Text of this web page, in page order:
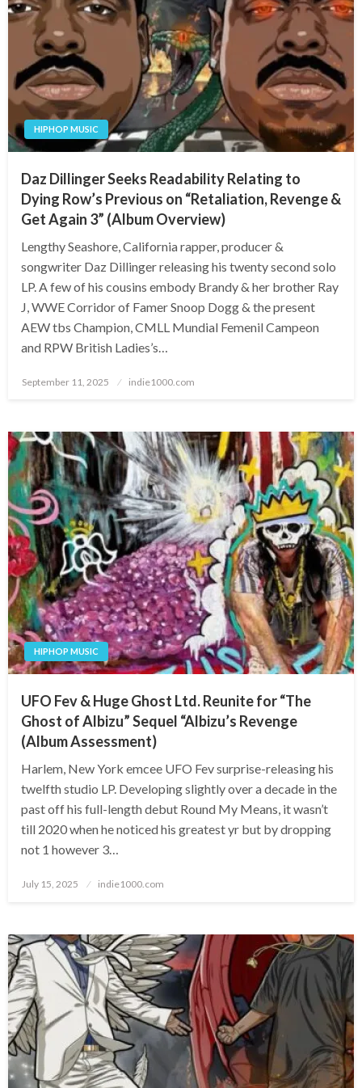
HIPHOP MUSIC
Daz Dillinger Seeks Readability Relating to
Dying Row’s Previous on “Retaliation, Revenge &
Get Again 3” (Album Overview)
Lengthy Seashore, California rapper, producer &
songwriter Daz Dillinger releasing his twenty second solo
LP. A few of his cousins embody Brandy & her brother Ray
J, WWE Corridor of Famer Snoop Dogg & the present
AEW tbs Champion, CMLL Mundial Femenil Campeon
and RPW British Ladies’s…
Posted
September 11, 2025 indie1000.com
HIPHOP MUSIC
UFO Fev & Huge Ghost Ltd. Reunite for “The
Ghost of Albizu” Sequel “Albizu’s Revenge
(Album Assessment)
Harlem, New York emcee UFO Fev surprise-releasing his
twelfth studio LP. Developing slightly over a decade in the
past off his full-length debut Round My Means, it wasn’t
till 2020 when he noticed his greatest yr but by dropping
not 1 however 3…
Posted
July 15, 2025 indie1000.com